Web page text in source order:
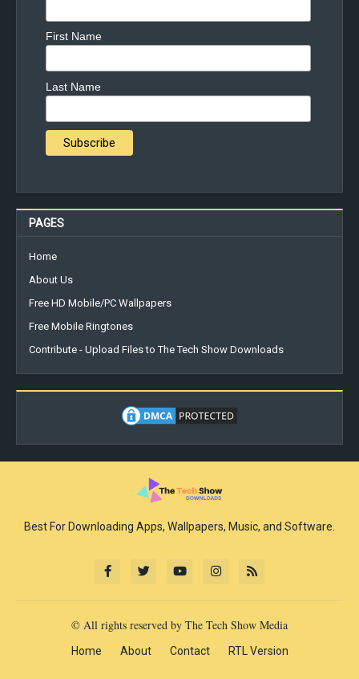
First Name
Last Name
PAGES
Home
About Us
Free HD Mobile/PC Wallpapers
Free Mobile Ringtones
Contribute - Upload Files to The Tech Show Downloads
Best For Downloading Apps, Wallpapers, Music, and Software.
© All rights reserved by The Tech Show Media
Home About Contact RTL Version